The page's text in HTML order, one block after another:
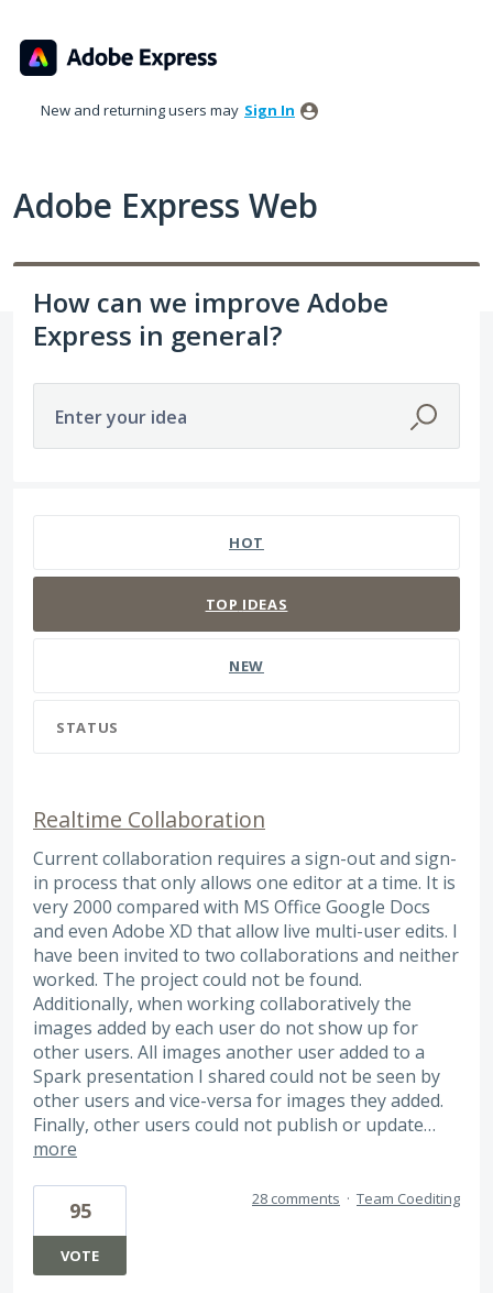
to
content
New and returning users may Sign In
Adobe Express Web
How can we improve Adobe
Express in general?
Enter your idea
HOT
TOP IDEAS
NEW
STATUS
Realtime Collaboration
Current collaboration requires a sign-out and sign-
in process that only allows one editor at a time. It is
very 2000 compared with MS Office Google Docs
and even Adobe XD that allow live multi-user edits. I
have been invited to two collaborations and neither
worked. The project could not be found.
Additionally, when working collaboratively the
images added by each user do not show up for
other users. All images another user added to a
Spark presentation I shared could not be seen by
other users and vice-versa for images they added.
Finally, other users could not publish or update…
more
95
VOTE
28 comments · Team Coediting